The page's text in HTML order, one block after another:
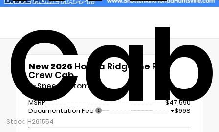
Cab
Stock: H261554
New 2026 Honda Ridgeline RTL
Crew Cab
9-Speed Automatic
MSRP
$47,590
Documentation Fee
+$998